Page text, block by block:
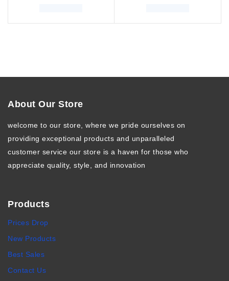
About Our Store
welcome to our store, where we pride ourselves on
providing exceptional products and unparalleled
customer service our store is a haven for those who
appreciate quality, style, and innovation
Products
Prices Drop
New Products
Best Sales
Contact Us